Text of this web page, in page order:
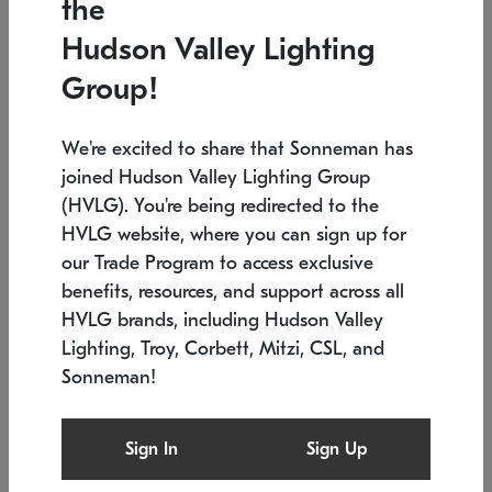
Low stock
6" W x 76" H 7.5" L x 35.5" W x 38" H
SONNEMAN
$6,050
the
Hudson Valley Lighting
Group!
We're excited to share that Sonneman has
joined Hudson Valley Lighting Group
(HVLG). You're being redirected to the
HVLG website, where you can sign up for
our Trade Program to access exclusive
benefits, resources, and support across all
HVLG brands, including Hudson Valley
Lighting, Troy, Corbett, Mitzi, CSL, and
Sonneman!
Sign In Sign Up